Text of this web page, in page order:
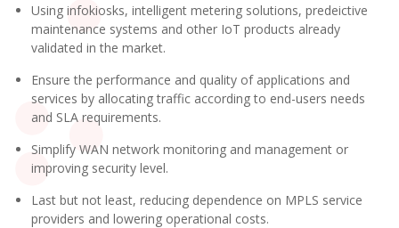
Using infokiosks, intelligent metering solutions, predeictive
maintenance systems and other IoT products already
validated in the market.
Ensure the performance and quality of applications and
services by allocating traffic according to end-users needs
and SLA requirements.
Simplify WAN network monitoring and management or
improving security level.
Last but not least, reducing dependence on MPLS service
providers and lowering operational costs.